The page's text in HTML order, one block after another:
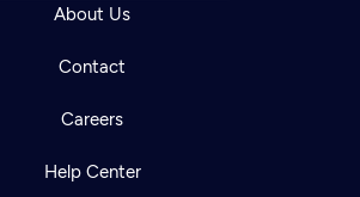
About Us
Contact
Careers
Help Center